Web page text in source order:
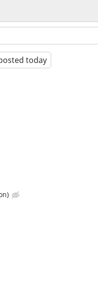
today